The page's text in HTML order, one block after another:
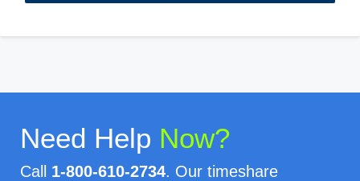
Need Help Now?
Call 1-800-610-2734. Our timeshare